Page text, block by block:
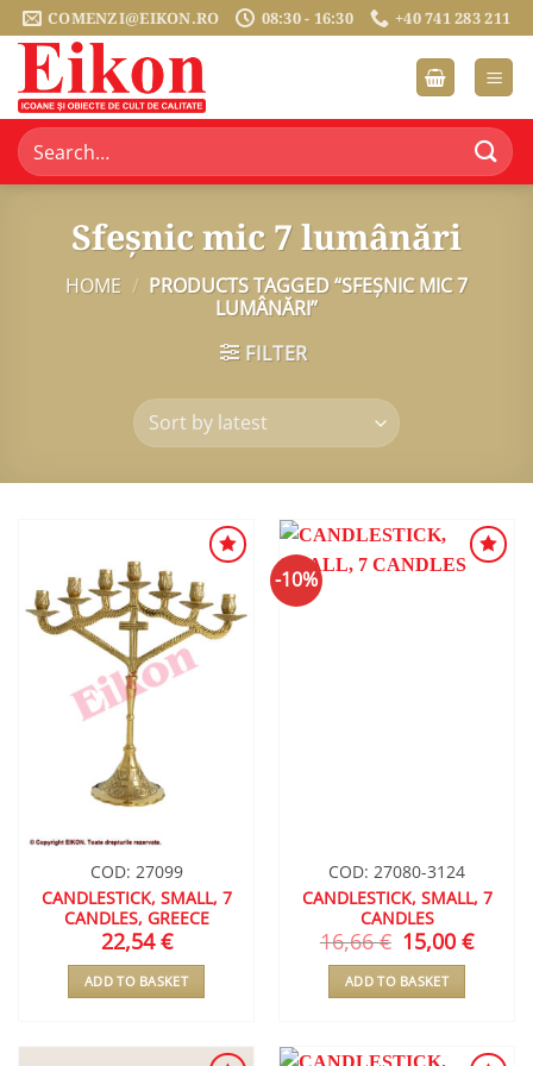
Skip
to
content
COMENZI@EIKON.RO 08:30 - 16:30 +40 741 283 211
Search
for:
Sfeșnic mic 7 lumânări
HOME / PRODUCTS TAGGED “SFEȘNIC MIC 7
LUMÂNĂRI”
FILTER
ADD TO
WISHLIST
COD: 27099
CANDLESTICK, SMALL, 7
CANDLES, GREECE
22,54€
ADD TO BASKET
-10%
COD: 27080-3124
CANDLESTICK, SMALL, 7
CANDLES
16,66€ Original
price
was:
16,66 €.
15,00€price
ADD TO BASKET